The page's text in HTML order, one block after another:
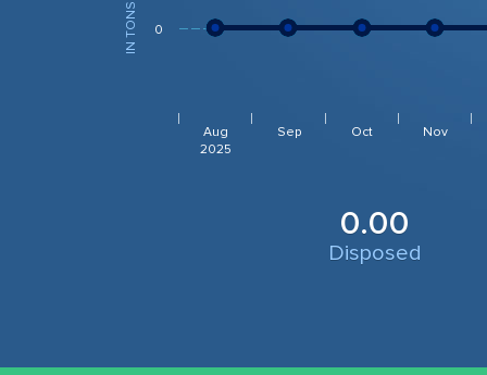
IN TONS
Aug
2025
Sep Oct Nov
0
0.00
Disposed